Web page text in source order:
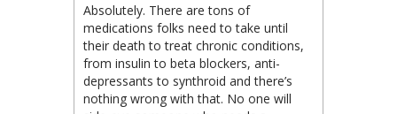
Absolutely. There are tons of
medications folks need to take until
their death to treat chronic conditions,
from insulin to beta blockers, anti-
depressants to synthroid and there’s
nothing wrong with that. No one will